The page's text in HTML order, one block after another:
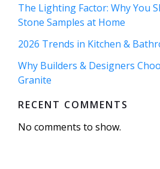
The Lighting Factor: Why You
Stone Samples at Home
2026 Trends in Kitchen &
Why Builders & Designers
Granite
RECENT COMMENTS
No comments to show.